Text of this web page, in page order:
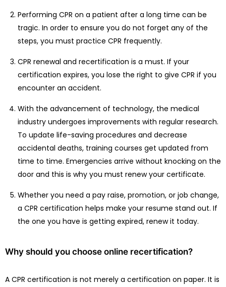
Performing CPR on a patient after a long time can be
tragic. In order to ensure you do not forget any of the
steps, you must practice CPR frequently.
CPR renewal and recertification is a must. If your
certification expires, you lose the right to give CPR if you
encounter an accident.
With the advancement of technology, the medical
industry undergoes improvements with regular research.
To update life-saving procedures and decrease
accidental deaths, training courses get updated from
time to time. Emergencies arrive without knocking on the
door and this is why you must renew your certificate.
Whether you need a pay raise, promotion, or job change,
a CPR certification helps make your resume stand out. If
the one you have is getting expired, renew it today.
Why should you choose online recertification?
A CPR certification is not merely a certification on paper. It is